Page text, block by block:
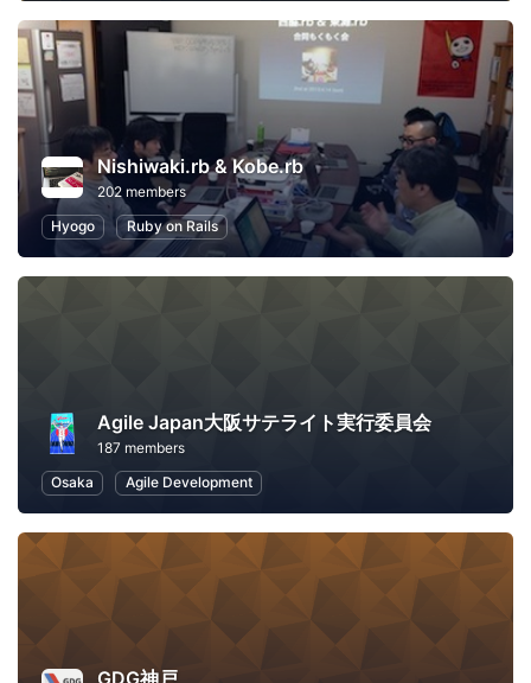
Nishiwaki.rb & Kobe.rb
202 members
Hyogo
Ruby on Rails
Agile Japan大阪サテライト実行委員会
187 members
Osaka
Agile Development